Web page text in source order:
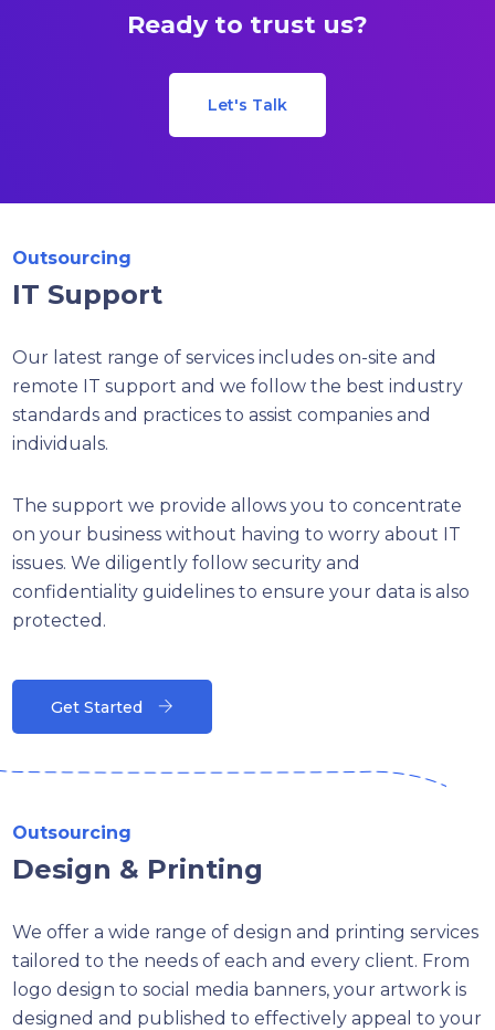
Ready to trust us?
Let's Talk
Outsourcing
IT Support
Our latest range of services includes on-site and
remote IT support and we follow the best industry
standards and practices to assist companies and
individuals.
The support we provide allows you to concentrate
on your business without having to worry about IT
issues. We diligently follow security and
confidentiality guidelines to ensure your data is also
protected.
Get Started
Outsourcing
Design & Printing
We offer a wide range of design and printing services
tailored to the needs of each and every client. From
logo design to social media banners, your artwork is
designed and published to effectively appeal to your